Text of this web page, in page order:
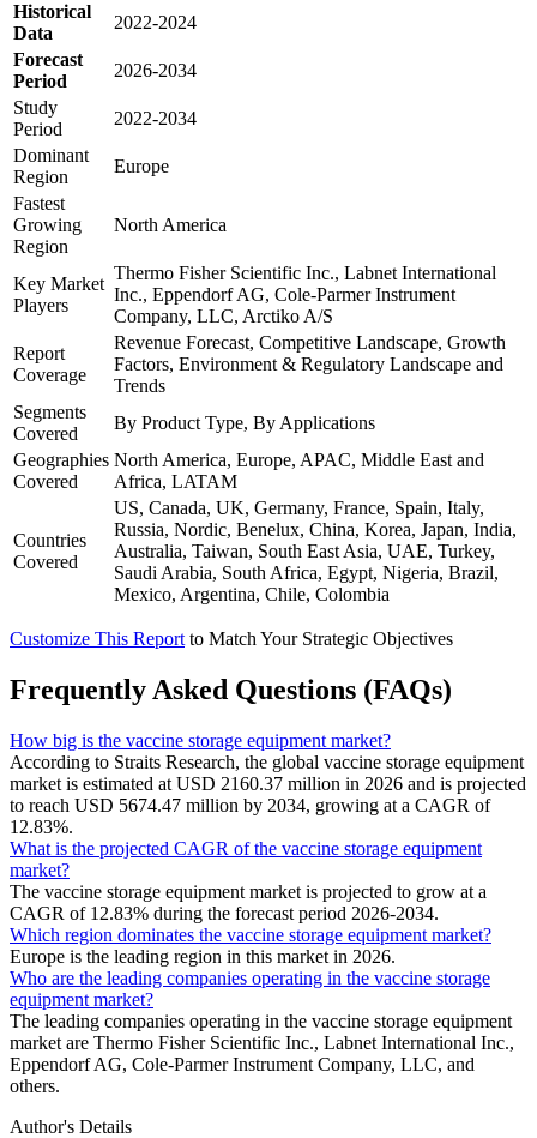
Historical
Data
2022-2024
Forecast
Period
2026-2034
Study
Period
2022-2034
Dominant
Region
Europe
Fastest
Growing
Region
North America
Key Market
Players
Thermo Fisher Scientific Inc., Labnet International
Inc., Eppendorf AG, Cole-Parmer Instrument
Company, LLC, Arctiko A/S
Report
Coverage
Revenue Forecast, Competitive Landscape, Growth
Factors, Environment & Regulatory Landscape and
Trends
Segments
Covered
By Product Type, By Applications
Geographies
Covered
North America, Europe, APAC, Middle East and
Africa, LATAM
Countries
Covered
US, Canada, UK, Germany, France, Spain, Italy,
Russia, Nordic, Benelux, China, Korea, Japan, India,
Australia, Taiwan, South East Asia, UAE, Turkey,
Saudi Arabia, South Africa, Egypt, Nigeria, Brazil,
Mexico, Argentina, Chile, Colombia
Customize This Report to Match Your Strategic Objectives
Frequently Asked Questions (FAQs)
How big is the vaccine storage equipment market?
According to Straits Research, the global vaccine storage equipment
market is estimated at USD 2160.37 million in 2026 and is projected
to reach USD 5674.47 million by 2034, growing at a CAGR of
12.83%.
What is the projected CAGR of the vaccine storage equipment
market?
The vaccine storage equipment market is projected to grow at a
CAGR of 12.83% during the forecast period 2026-2034.
Which region dominates the vaccine storage equipment market?
Europe is the leading region in this market in 2026.
Who are the leading companies operating in the vaccine storage
equipment market?
The leading companies operating in the vaccine storage equipment
market are Thermo Fisher Scientific Inc., Labnet International Inc.,
Eppendorf AG, Cole-Parmer Instrument Company, LLC, and
others.
Author's Details